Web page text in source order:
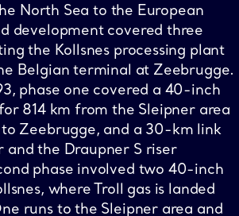
North Sea to the European
development covered three
the Kollsnes processing plant
Belgian terminal at Zeebrugge.
phase one covered a 40-inch
814 km from the Sleipner area
Zeebrugge, and a 30-km link
and the Draupner S riser
phase involved two 40-inch
where Troll gas is landed
runs to the Sleipner area and